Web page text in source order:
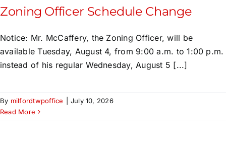
Zoning Officer Schedule Change
Notice: Mr. McCaffery, the Zoning Officer, will be
available Tuesday, August 4, from 9:00 a.m. to 1:00 p.m.
instead of his regular Wednesday, August 5 [...]
By milfordtwpoffice
July 10, 2026
Read More